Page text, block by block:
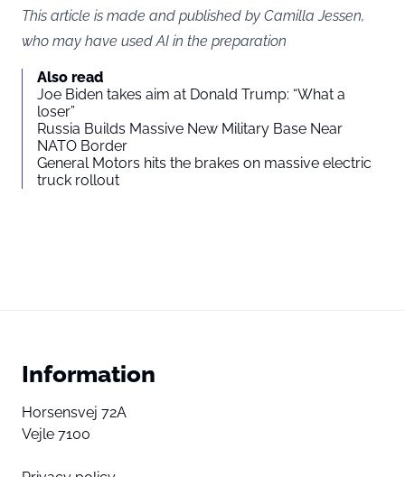
This article is made and published by Camilla Jessen,
who may have used AI in the preparation
Also read
Joe Biden takes aim at Donald Trump: “What a
loser”
Russia Builds Massive New Military Base Near
NATO Border
General Motors hits the brakes on massive electric
truck rollout
Information
Horsensvej 72A
Vejle 7100